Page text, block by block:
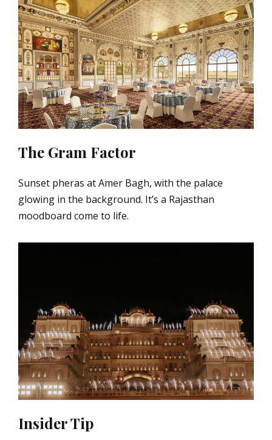
The Gram Factor
Sunset pheras at Amer Bagh, with the palace
glowing in the background. It’s a Rajasthan
moodboard come to life.
Insider Tip